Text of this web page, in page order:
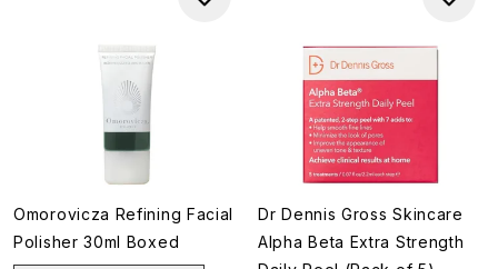
Omorovicza Refining Facial
Polisher 30ml Boxed
Dr Dennis Gross Skincare
Alpha Beta Extra Strength